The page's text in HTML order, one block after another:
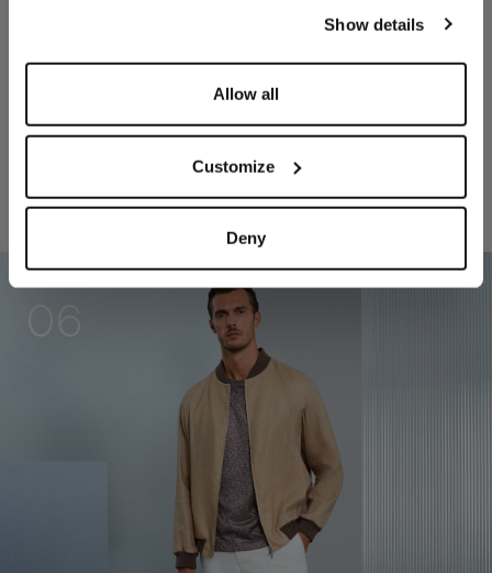
Show details
Allow all
Customize
Deny
06